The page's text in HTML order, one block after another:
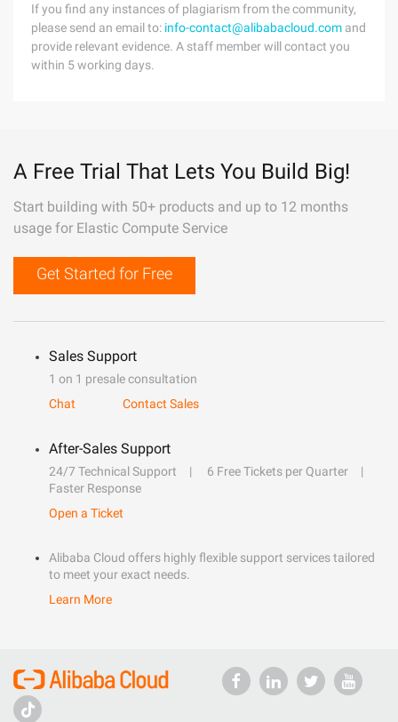
If you find any instances of plagiarism from the community,
please send an email to: info-contact@alibabacloud.com and
provide relevant evidence. A staff member will contact you
within 5 working days.
A Free Trial That Lets You Build Big!
Start building with 50+ products and up to 12 months
usage for Elastic Compute Service
Get Started for Free
Sales Support
1 on 1 presale consultation
Chat
Contact Sales
After-Sales Support
24/7 Technical Support
6 Free Tickets per Quarter
Faster Response
Open a Ticket
Alibaba Cloud offers highly flexible support services tailored
to meet your exact needs.
Learn More